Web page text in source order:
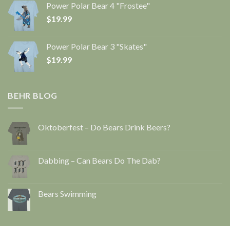
Power Polar Bear 4 "Frostee"
$19.99
Power Polar Bear 3 "Skates"
$19.99
BEHR BLOG
Oktoberfest – Do Bears Drink Beers?
Dabbing – Can Bears Do The Dab?
Bears Swimming